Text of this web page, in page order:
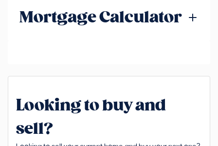
Mortgage Calculator
Looking to buy and
sell?